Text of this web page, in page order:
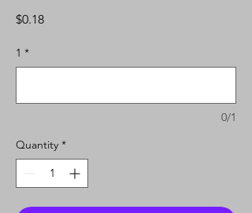
$0.18Price
1 *
0/1
Quantity *